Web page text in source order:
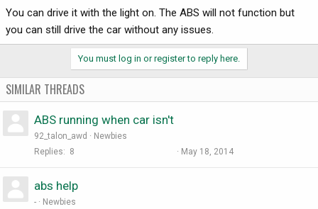
You can drive it with the light on. The ABS will not function but
you can still drive the car without any issues.
You must log in or register to reply here.
SIMILAR THREADS
ABS running when car isn't
92_talon_awd
Newbies
Replies
8 May 18, 2014
abs help
-
Newbies